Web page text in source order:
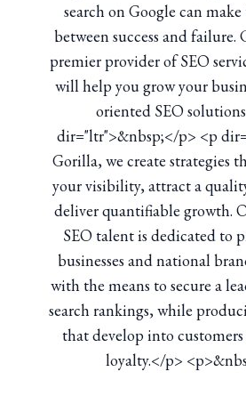
search on Google can
between success and failure.
premier provider of SEO
will help you grow your
oriented SEO
dir="ltr">&nbsp;</p> <p
Gorilla, we create strategies
your visibility, attract a
deliver quantifiable growth.
SEO talent is dedicated to
businesses and national
with the means to secure a
search rankings, while
that develop into
loyalty.</p>